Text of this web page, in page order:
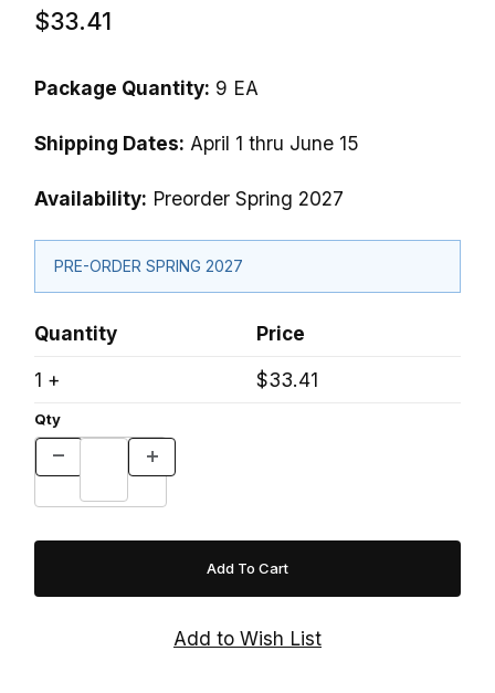
$33.41
Package Quantity: 9 EA
Shipping Dates: April 1 thru June 15
Availability: Preorder Spring 2027
PRE-ORDER SPRING 2027
Quantity
Price
1 +
$33.41
Qty